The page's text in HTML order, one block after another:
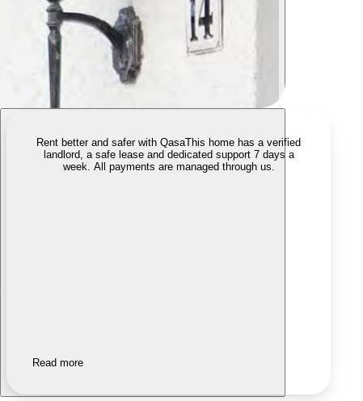
Rent better and safer with QasaThis home has a verified
landlord, a safe lease and dedicated support 7 days a
week. All payments are managed through us.
Read more